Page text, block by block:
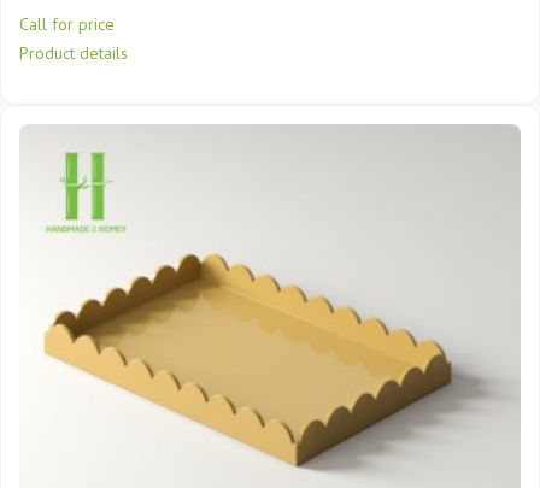
Call for price
Product details